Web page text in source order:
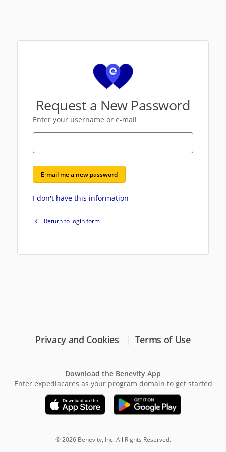
Request a New Password
Enter your username or e-mail
E-mail me a new password
I don't have this information
Return to login form
Privacy and Cookies Terms of Use
Download the Benevity App
Enter expediacares as your program domain to get started
© 2026 Benevity, Inc. All Rights Reserved.